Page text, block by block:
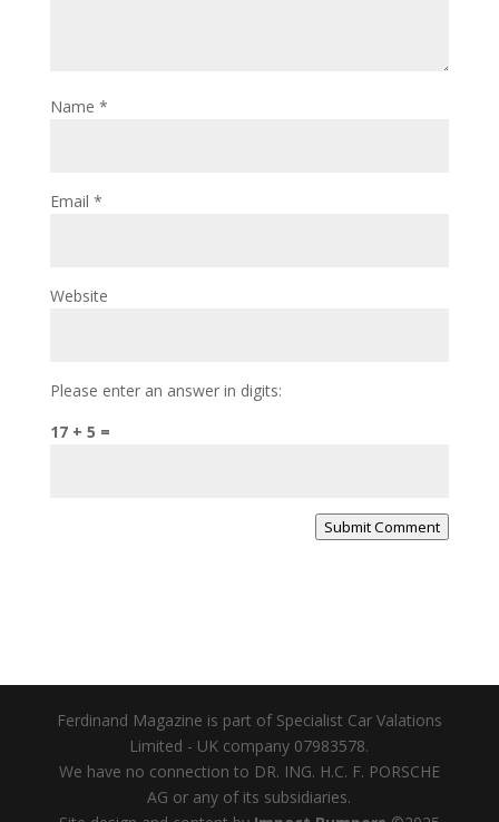
Name *
Email *
Website
Please enter an answer in digits:
17 + 5 =
Submit Comment
Ferdinand Magazine is part of Specialist Car Valations
Limited - UK company 07983578.
We have no connection to DR. ING. H.C. F. PORSCHE
AG or any of its subsidiaries.